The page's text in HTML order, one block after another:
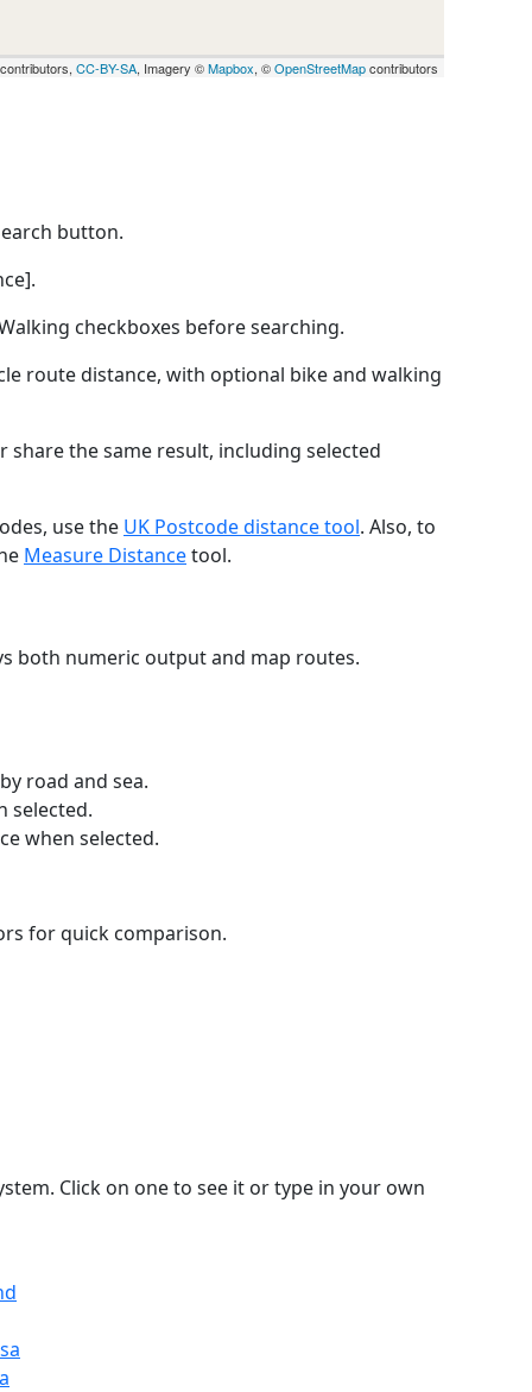
CC-BY-SA, Imagery ©Mapbox, ©OpenStreetMapcontributors
button.
checkboxes before searching.
route distance, with optional bike and walking
the same result, including selected
use the UK Postcode distance tool. Also, to
Measure Distancetool.
both numeric output and map routes.
road and sea.
selected.
when selected.
for quick comparison.
Click on one to see it or type in your own